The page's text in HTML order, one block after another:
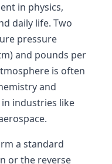
in physics,
daily life. Two
pressure
and pounds per
is often
and
industries like
a standard
or the reverse